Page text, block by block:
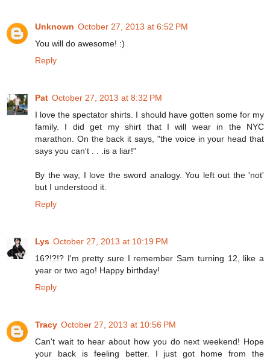
Unknown October 27, 2013 at 6:52 PM
You will do awesome! :)
Reply
Pat October 27, 2013 at 8:32 PM
I love the spectator shirts. I should have gotten some for my
family. I did get my shirt that I will wear in the NYC
marathon. On the back it says, "the voice in your head that
says you can't . . .is a liar!"
By the way, I love the sword analogy. You left out the 'not'
but I understood it.
Reply
Lys October 27, 2013 at 10:19 PM
16?!?!? I'm pretty sure I remember Sam turning 12, like a
year or two ago! Happy birthday!
Reply
Tracy October 27, 2013 at 10:56 PM
Can't wait to hear about how you do next weekend! Hope
your back is feeling better. I just got home from the